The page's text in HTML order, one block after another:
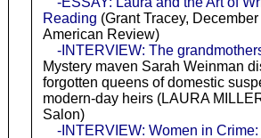
Reading (Grant Tracey,
American Review)
-INTERVIEW: The
Mystery maven Sarah Weinman
forgotten queens of domestic
modern-day heirs (LAURA
Salon)
-INTERVIEW: Women in